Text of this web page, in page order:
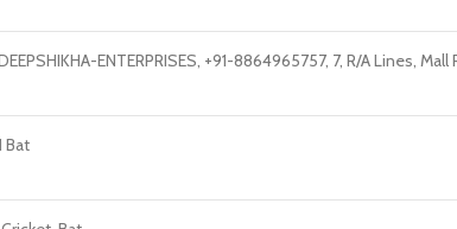
ENTERPRISES, +91-8864965757, 7, R/A Lines,
Bat